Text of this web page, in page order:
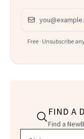
Email address
Free · Unsubscribe
FIND A
Find a